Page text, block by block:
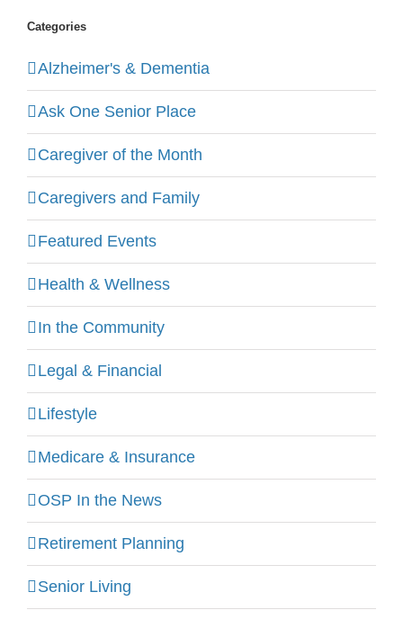
Categories
Alzheimer's & Dementia
Ask One Senior Place
Caregiver of the Month
Caregivers and Family
Featured Events
Health & Wellness
In the Community
Legal & Financial
Lifestyle
Medicare & Insurance
OSP In the News
Retirement Planning
Senior Living